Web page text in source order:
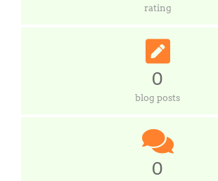
rating
0
blog posts
0